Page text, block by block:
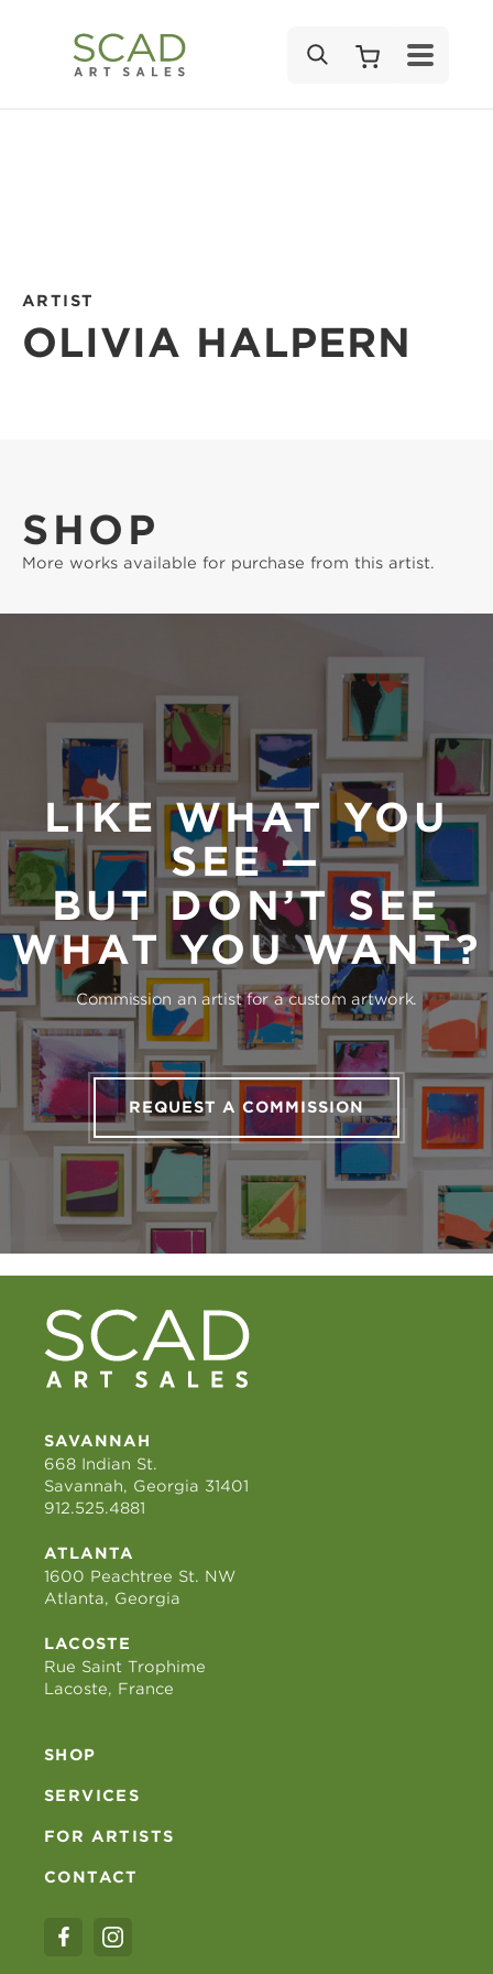
ARTIST
OLIVIA HALPERN
SHOP
More works available for purchase from this artist.
LIKE WHAT YOU
SEE —
BUT DON’T SEE
WHAT YOU WANT?
Commission an artist for a custom artwork.
REQUEST A COMMISSION
SAVANNAH
668 Indian St.
Savannah, Georgia 31401
912.525.4881
ATLANTA
1600 Peachtree St. NW
Atlanta, Georgia
LACOSTE
Rue Saint Trophime
Lacoste, France
SHOP
SERVICES
FOR ARTISTS
CONTACT